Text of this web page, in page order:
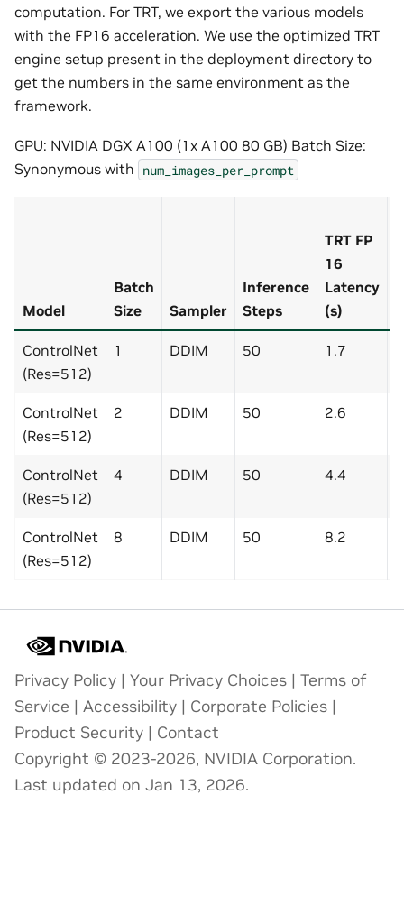
computation. For TRT, we export the various models
with the FP16 acceleration. We use the optimized TRT
engine setup present in the deployment directory to
get the numbers in the same environment as the
framework.
GPU: NVIDIA DGX A100 (1x A100 80 GB) Batch Size:
Synonymous with num_images_per_prompt
Model
Batch
Size
Sampler
Inference
Steps
TRT FP
16
Latency
(s)
ControlNet
(Res=512)
1 DDIM 50 1.7
ControlNet
(Res=512)
2 DDIM 50 2.6
ControlNet
(Res=512)
4 DDIM 50 4.4
ControlNet
(Res=512)
8 DDIM 50 8.2
Privacy Policy | Your Privacy Choices | Terms of
Service | Accessibility | Corporate Policies |
Product Security | Contact
Copyright © 2023-2026, NVIDIA Corporation.
Last updated on Jan 13, 2026.